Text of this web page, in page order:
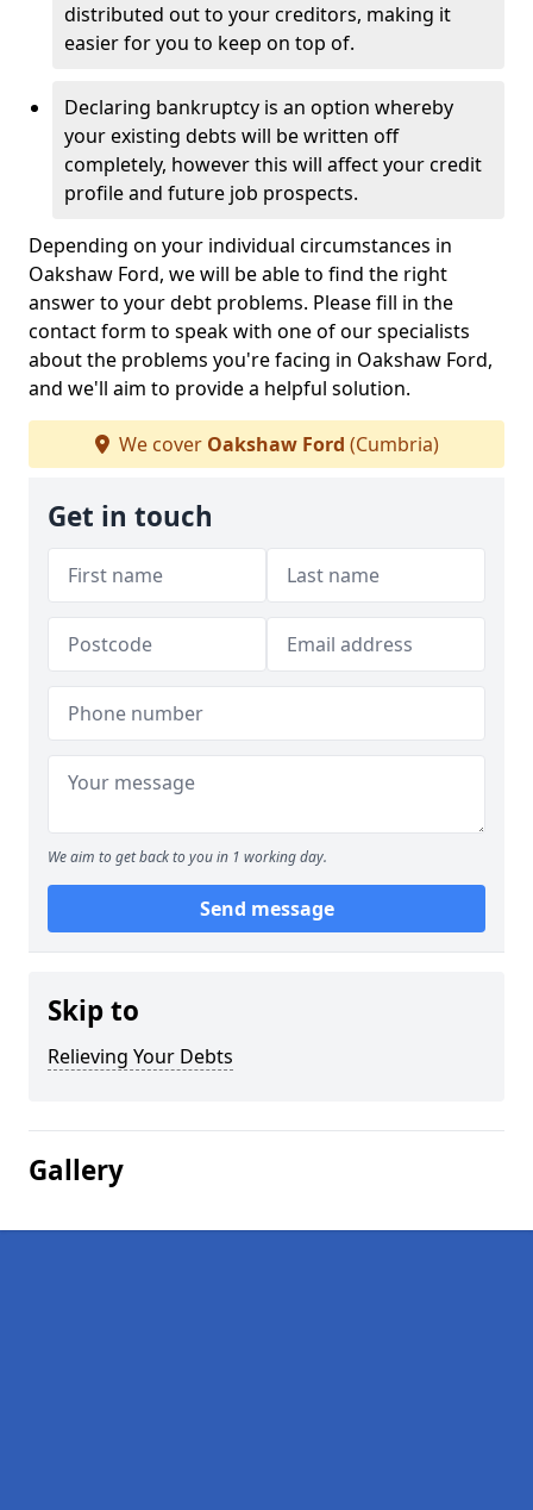
distributed out to your creditors, making it
easier for you to keep on top of.
Declaring bankruptcy is an option whereby
your existing debts will be written off
completely, however this will affect your credit
profile and future job prospects.
Depending on your individual circumstances in
Oakshaw Ford, we will be able to find the right
answer to your debt problems. Please fill in the
contact form to speak with one of our specialists
about the problems you're facing in Oakshaw Ford,
and we'll aim to provide a helpful solution.
We cover Oakshaw Ford (Cumbria)
Get in touch
We aim to get back to you in 1 working day.
Send message
Skip to
Relieving Your Debts
Gallery